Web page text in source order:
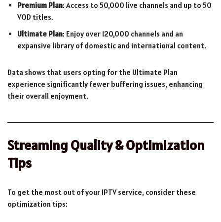
Premium Plan: Access to 50,000 live channels and up to 50
VOD titles.
Ultimate Plan: Enjoy over 120,000 channels and an
expansive library of domestic and international content.
Data shows that users opting for the Ultimate Plan
experience significantly fewer buffering issues, enhancing
their overall enjoyment.
Streaming Quality & Optimization
Tips
To get the most out of your IPTV service, consider these
optimization tips: